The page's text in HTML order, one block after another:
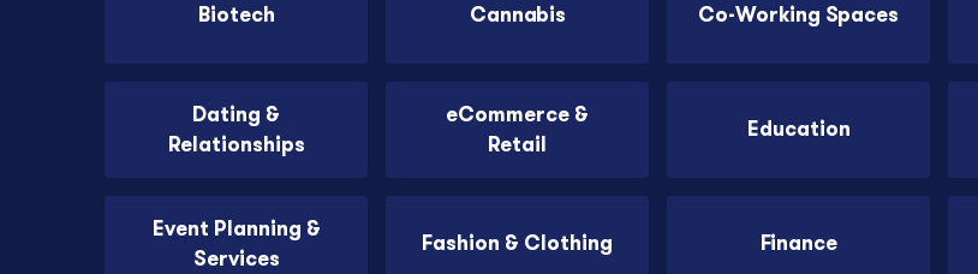
Biotech Cannabis Co-Working Spaces
Dating &
Relationships
eCommerce &
Retail
Education
Event Planning &
Services
Fashion & Clothing Finance